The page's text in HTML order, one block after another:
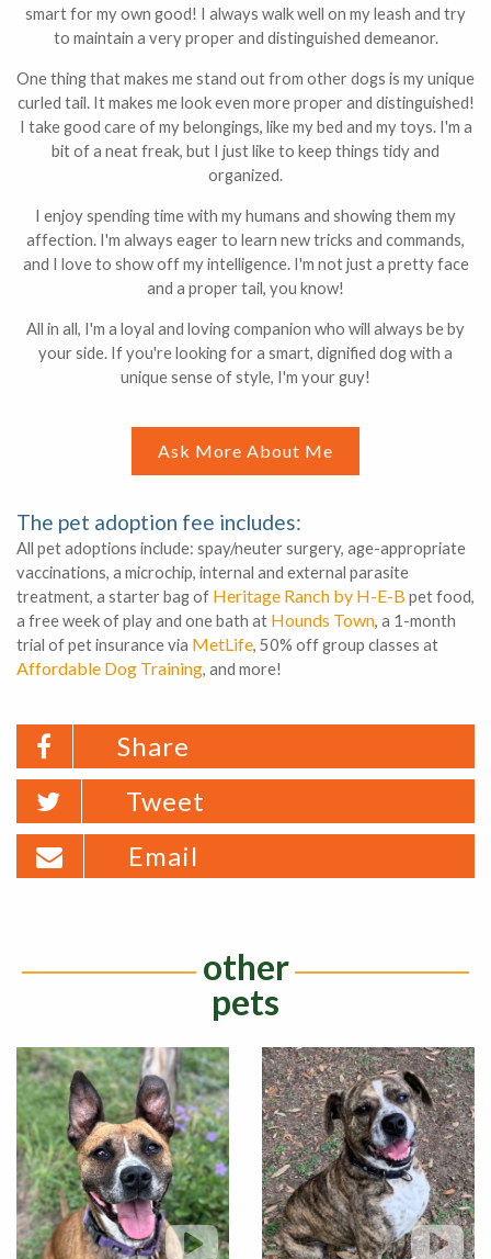
smart for my own good! I always walk well on my leash and try
to maintain a very proper and distinguished demeanor.
One thing that makes me stand out from other dogs is my unique
curled tail. It makes me look even more proper and distinguished!
I take good care of my belongings, like my bed and my toys. I'm a
bit of a neat freak, but I just like to keep things tidy and
organized.
I enjoy spending time with my humans and showing them my
affection. I'm always eager to learn new tricks and commands,
and I love to show off my intelligence. I'm not just a pretty face
and a proper tail, you know!
All in all, I'm a loyal and loving companion who will always be by
your side. If you're looking for a smart, dignified dog with a
unique sense of style, I'm your guy!
Ask More About Me
The pet adoption fee includes:
All pet adoptions include: spay/neuter surgery, age-appropriate
vaccinations, a microchip, internal and external parasite
treatment, a starter bag of Heritage Ranch by H-E-B pet food,
a free week of play and one bath at Hounds Town, a 1-month
trial of pet insurance via MetLife, 50% off group classes at
Affordable Dog Training, and more!
Share
Tweet
Email
other
pets